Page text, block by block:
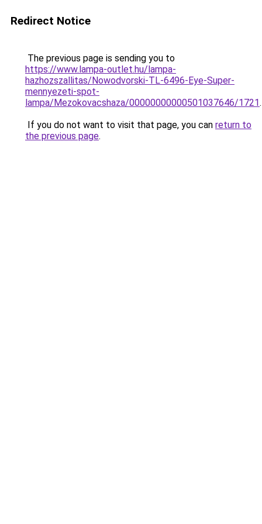
Redirect Notice
The previous page is sending you to
https://www.lampa-outlet.hu/lampa-
hazhozszallitas/Nowodvorski-TL-6496-Eye-Super-
mennyezeti-spot-
lampa/Mezokovacshaza/00000000000501037646/1721.
If you do not want to visit that page, you can return to
the previous page.